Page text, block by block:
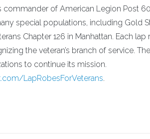
of American Legion Post
special populations, including Gold
Chapter 126 in Manhattan. Each lap
the veteran’s branch of service.
to continue its mission.
LapRobesForVeterans.